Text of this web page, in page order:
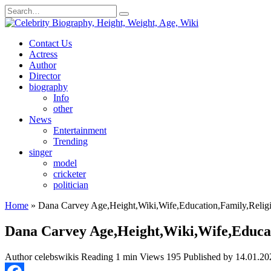
Skip
to
Search
for:
Contact Us
Actress
Author
Director
biography
Info
other
News
Entertainment
Trending
singer
model
cricketer
politician
Home » Dana Carvey
Dana Carvey
Author celebswikis Reading 1 min Views 195 Published by